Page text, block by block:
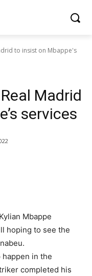
to insist on Mbappe's
Madrid
services
Mbappe
hoping to see the
happen in the
completed his